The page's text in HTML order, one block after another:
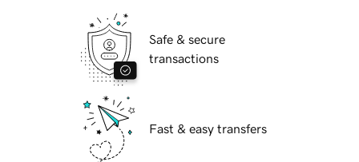
Safe & secure
transactions
Fast & easy transfers